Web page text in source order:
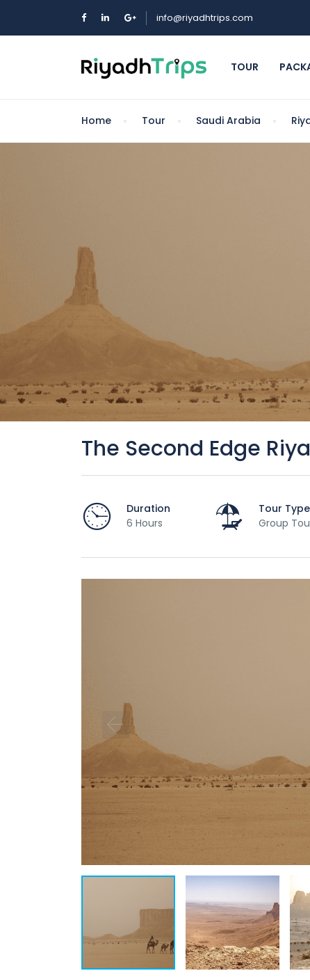
info@riyadhtrips.com
TOUR
Home Tour Saudi Arabia
The Second Edge
Duration
6 Hours
Tour Type
Group